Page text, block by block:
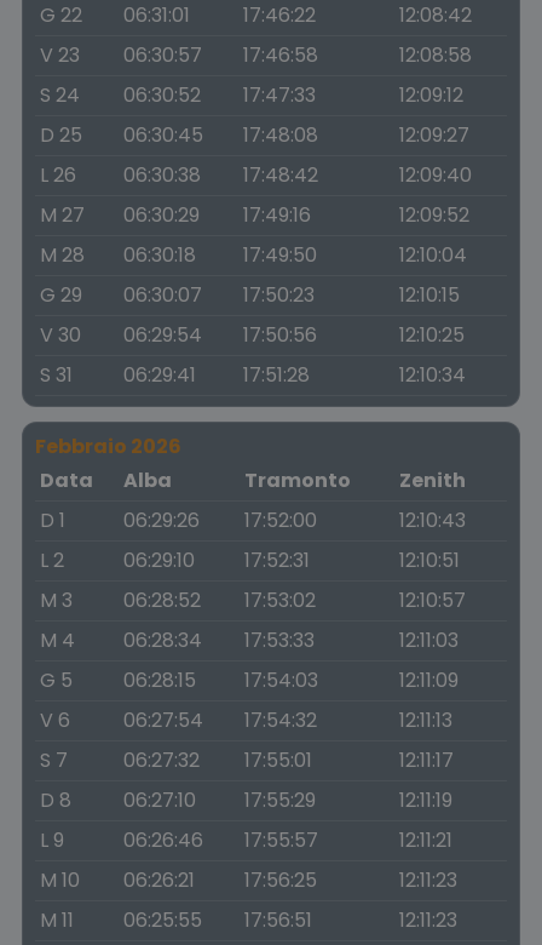
G 22
06:31:01 17:46:22
12:08:42
V 23
06:30:57 17:46:58
12:08:58
S 24
06:30:52 17:47:33
12:09:12
D 25
06:30:45 17:48:08
12:09:27
L 26
06:30:38 17:48:42
12:09:40
M 27
06:30:29 17:49:16
12:09:52
M 28
06:30:18 17:49:50
12:10:04
G 29
06:30:07 17:50:23
12:10:15
V 30
06:29:54 17:50:56
12:10:25
S 31
06:29:41 17:51:28 12:10:34
Febbraio 2026
Data
Alba Tramonto
Zenith
D 1
06:29:26 17:52:00
12:10:43
L 2
06:29:10 17:52:31
12:10:51
M 3
06:28:52 17:53:02
12:10:57
M 4
06:28:34 17:53:33
12:11:03
G 5
06:28:15 17:54:03
12:11:09
V 6
06:27:54 17:54:32
12:11:13
S 7
06:27:32 17:55:01
12:11:17
D 8
06:27:10 17:55:29
12:11:19
L 9
06:26:46 17:55:57
12:11:21
M 10
06:26:21 17:56:25
12:11:23
M 11
06:25:55 17:56:51
12:11:23